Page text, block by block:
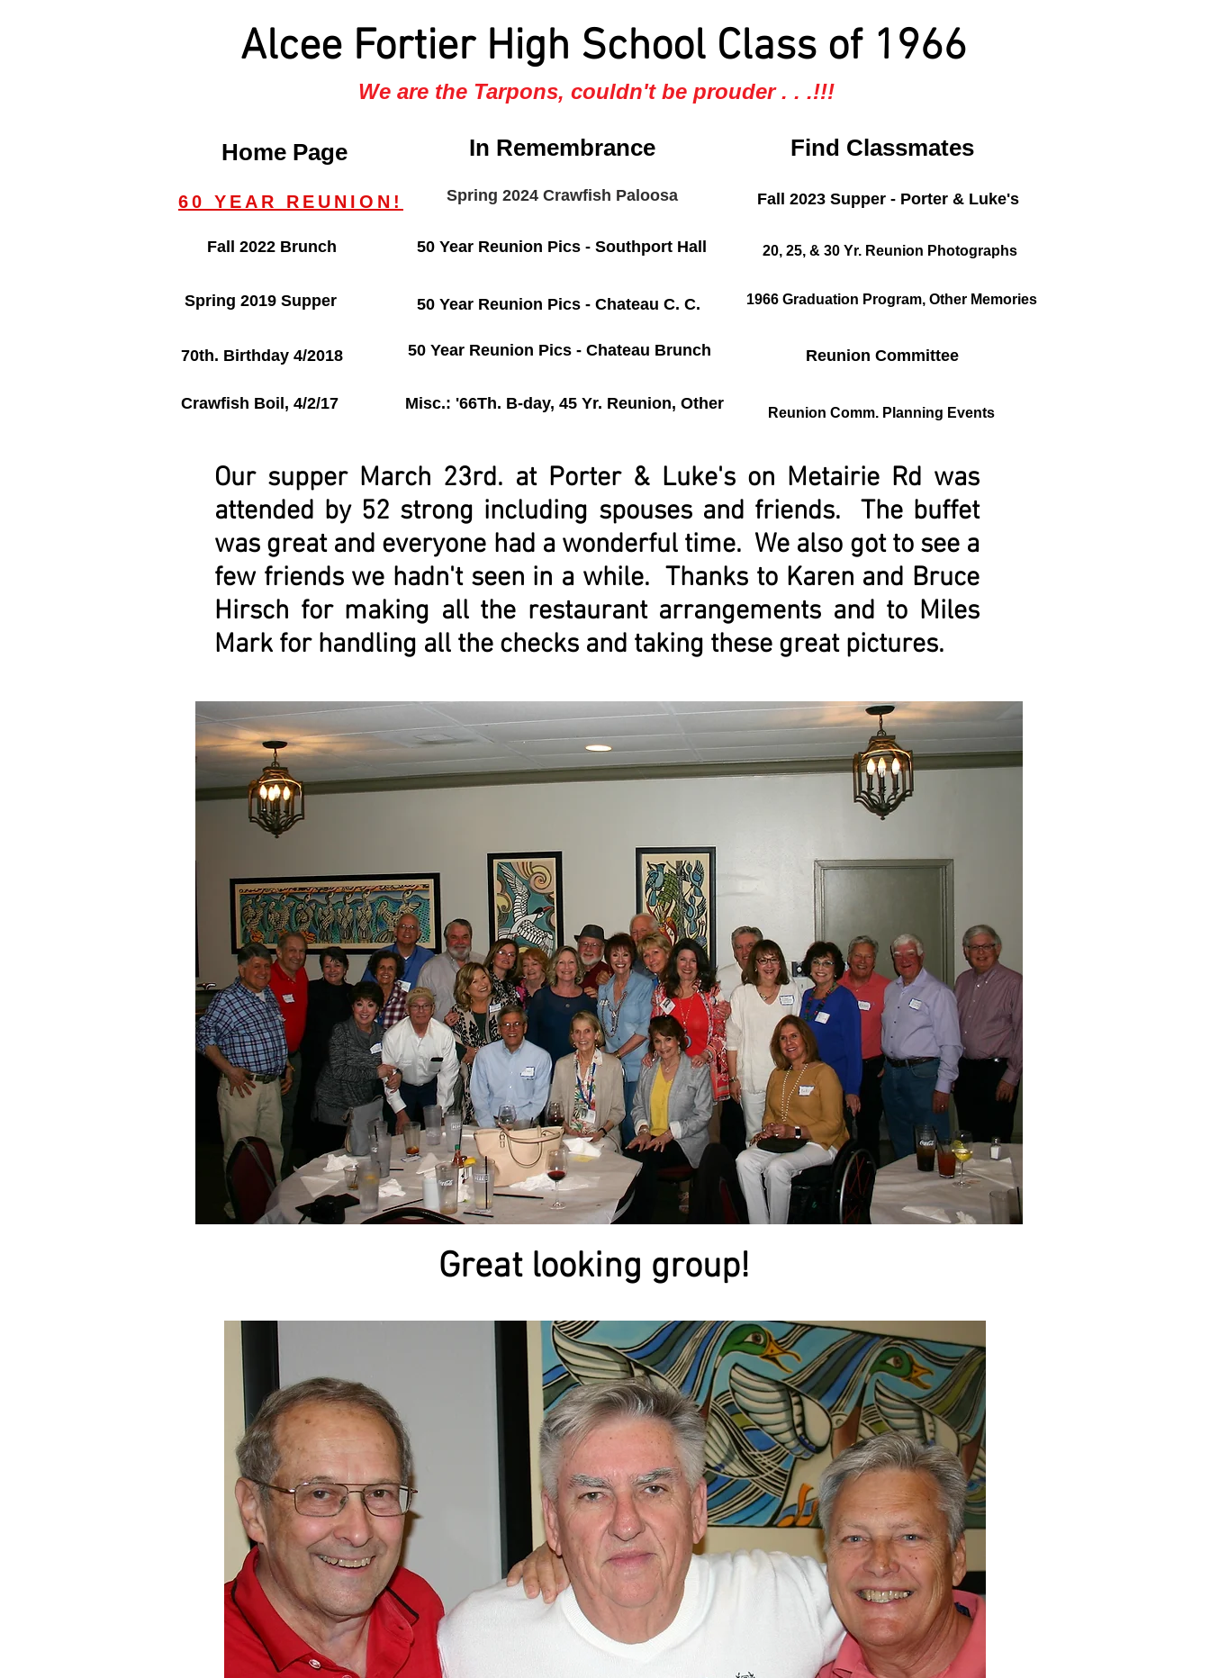
Alcee Fortier High School Class of 1966
We are the Tarpons, couldn't be prouder . . .!!!
Home Page In Remembrance
60 YEAR REUNION! Spring 2024 Crawfish Paloosa
Fall 2022 Brunch 50 Year Reunion Pics - Southport Hall
Spring 2019 Supper 50 Year Reunion Pics - Chateau C. C.
70th. Birthday 4/2018
Crawfish Boil, 4/2/17
50 Year Reunion Pics - Chateau Brunch
Misc.: '66Th. B-day, 45 Yr. Reunion, Other
Find Classmates
Fall 2023 Supper - Porter & Luke's
20, 25, & 30 Yr. Reunion Photographs
1966 Graduation Program, Other Memories
Reunion Committee
Reunion Comm. Planning Events
Our supper March 23rd. at Porter & Luke's on Metairie Rd was
attended by 52 strong including spouses and friends. The buffet
was great and everyone had a wonderful time. We also got to see a
few friends we hadn't seen in a while. Thanks to Karen and Bruce
Hirsch for making all the restaurant arrangements and to Miles
Mark for handling all the checks and taking these great pictures.
Great looking group!